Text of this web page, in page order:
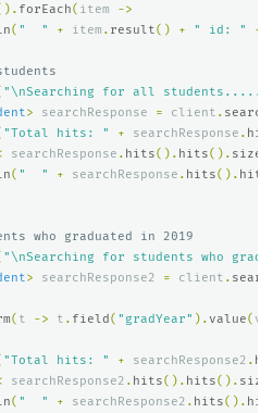
forEach( item
->
( "  " + item . result() + " id: " +
"\nSearching for all
> searchResponse = client . search
"Total hits: " + searchResponse .
searchResponse . hits(). hits(). size
( "  " + searchResponse . hits(). hits
who graduated in 2019
"\nSearching for students who
> searchResponse2 = client .
( t -> t . field( "gradYear" ).value( v
"Total hits: " + searchResponse2 .
searchResponse2 . hits(). hits(). size
( "  " + searchResponse2 . hits().